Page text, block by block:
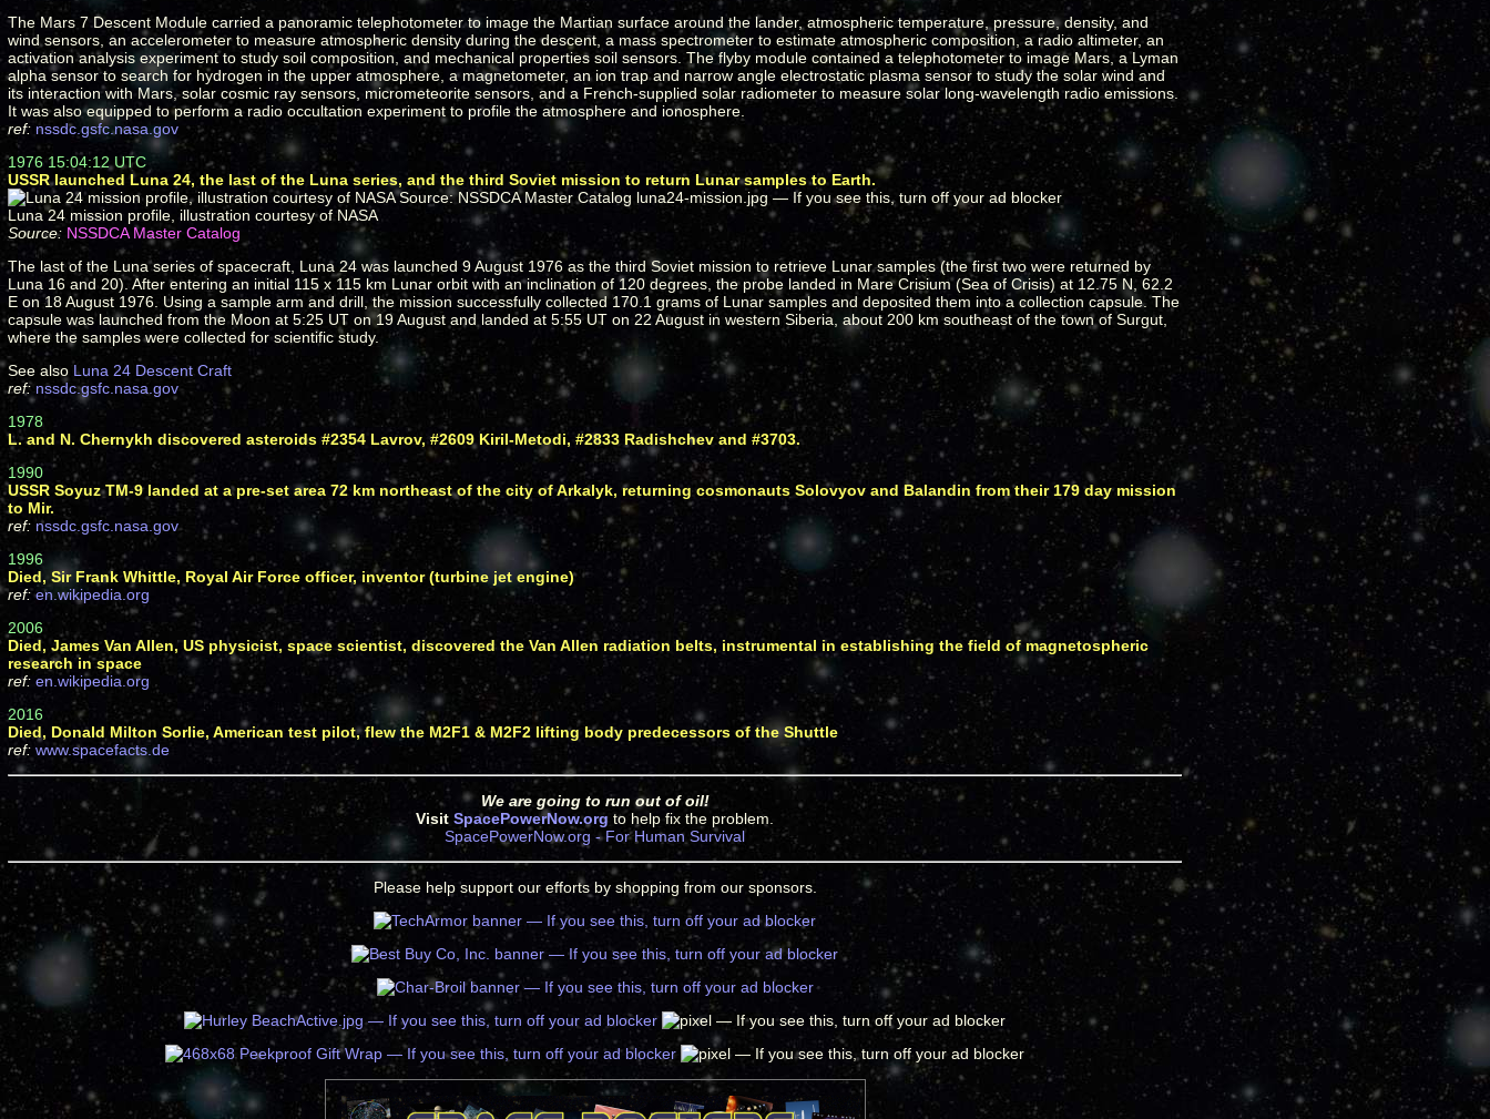
The Mars 7 Descent Module carried a panoramic telephotometer to image the Martian surface around the lander, atmospheric temperature, pressure, density, and
wind sensors, an accelerometer to measure atmospheric density during the descent, a mass spectrometer to estimate atmospheric composition, a radio altimeter, an
activation analysis experiment to study soil composition, and mechanical properties soil sensors. The flyby module contained a telephotometer to image Mars, a Lyman
alpha sensor to search for hydrogen in the upper atmosphere, a magnetometer, an ion trap and narrow angle electrostatic plasma sensor to study the solar wind and
its interaction with Mars, solar cosmic ray sensors, micrometeorite sensors, and a French-supplied solar radiometer to measure solar long-wavelength radio emissions.
It was also equipped to perform a radio occultation experiment to profile the atmosphere and ionosphere.
ref: nssdc.gsfc.nasa.gov
1976 15:04:12 UTC
USSR launched Luna 24, the last of the Luna series, and the third Soviet mission to return Lunar samples to Earth.
Luna 24 mission profile, illustration courtesy of NASA
Source: NSSDCA Master Catalog
The last of the Luna series of spacecraft, Luna 24 was launched 9 August 1976 as the third Soviet mission to retrieve Lunar samples (the first two were returned by
Luna 16 and 20). After entering an initial 115 x 115 km Lunar orbit with an inclination of 120 degrees, the probe landed in Mare Crisium (Sea of Crisis) at 12.75 N, 62.2
E on 18 August 1976. Using a sample arm and drill, the mission successfully collected 170.1 grams of Lunar samples and deposited them into a collection capsule. The
capsule was launched from the Moon at 5:25 UT on 19 August and landed at 5:55 UT on 22 August in western Siberia, about 200 km southeast of the town of Surgut,
where the samples were collected for scientific study.
See also Luna 24 Descent Craft
ref: nssdc.gsfc.nasa.gov
1978
L. and N. Chernykh discovered asteroids #2354 Lavrov, #2609 Kiril-Metodi, #2833 Radishchev and #3703.
1990
USSR Soyuz TM-9 landed at a pre-set area 72 km northeast of the city of Arkalyk, returning cosmonauts Solovyov and Balandin from their 179 day mission
to Mir.
ref: nssdc.gsfc.nasa.gov
1996
Died, Sir Frank Whittle, Royal Air Force officer, inventor (turbine jet engine)
ref: en.wikipedia.org
2006
Died, James Van Allen, US physicist, space scientist, discovered the Van Allen radiation belts, instrumental in establishing the field of magnetospheric
research in space
ref: en.wikipedia.org
2016
Died, Donald Milton Sorlie, American test pilot, flew the M2F1 & M2F2 lifting body predecessors of the Shuttle
ref: www.spacefacts.de
We are going to run out of oil!
Visit SpacePowerNow.org to help fix the problem.
SpacePowerNow.org - For Human Survival
Please help support our efforts by shopping from our sponsors.